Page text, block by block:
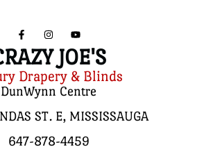
JOE'S
Drapery & Blinds
DunWynn Centre
ST. E, MISSISSAUGA
647-878-4459